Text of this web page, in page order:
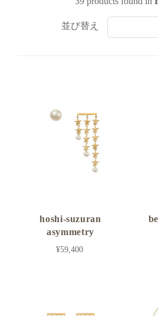
並び替え
hoshi-suzuran
asymmetry
¥59,400